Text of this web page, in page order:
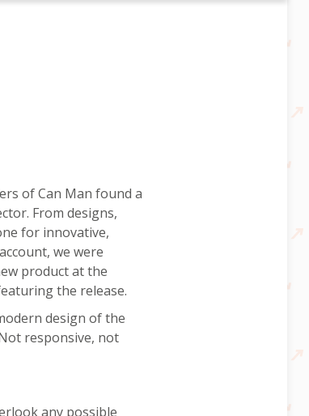
of Can Man found a
From designs,
for innovative,
we were
product at the
the release.
design of the
responsive, not
any possible